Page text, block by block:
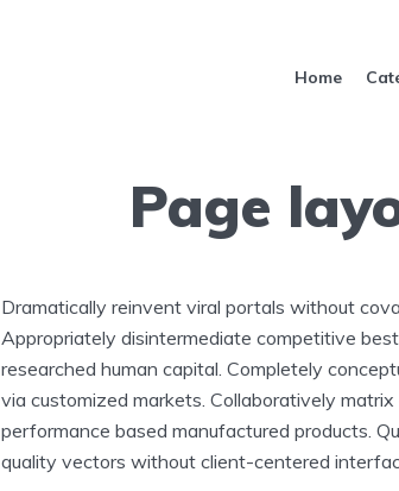
Home
Page
Dramatically reinvent viral portals without
Appropriately disintermediate competitive
researched human capital. Completely
via customized markets. Collaboratively
performance based manufactured products.
quality vectors without client-centered